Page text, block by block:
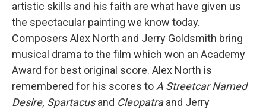
artistic skills and his faith are what have given us
the spectacular painting we know today.
Composers Alex North and Jerry Goldsmith bring
musical drama to the film which won an Academy
Award for best original score. Alex North is
remembered for his scores to A Streetcar Named
Desire, Spartacusand Cleopatraand Jerry